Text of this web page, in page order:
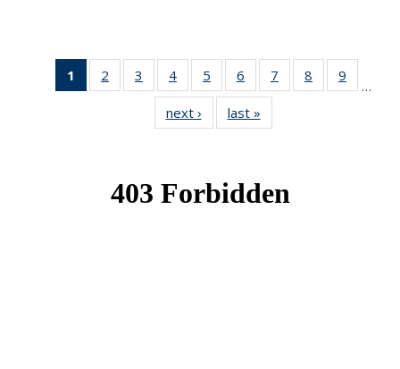
1
of 49
News
2
of 49
News
3
of 49
News
4 of 49
News
5
of 49
News
6
of 49
News
7
of 49
News
8
of 49
News
9
News
…
next › Newslast »